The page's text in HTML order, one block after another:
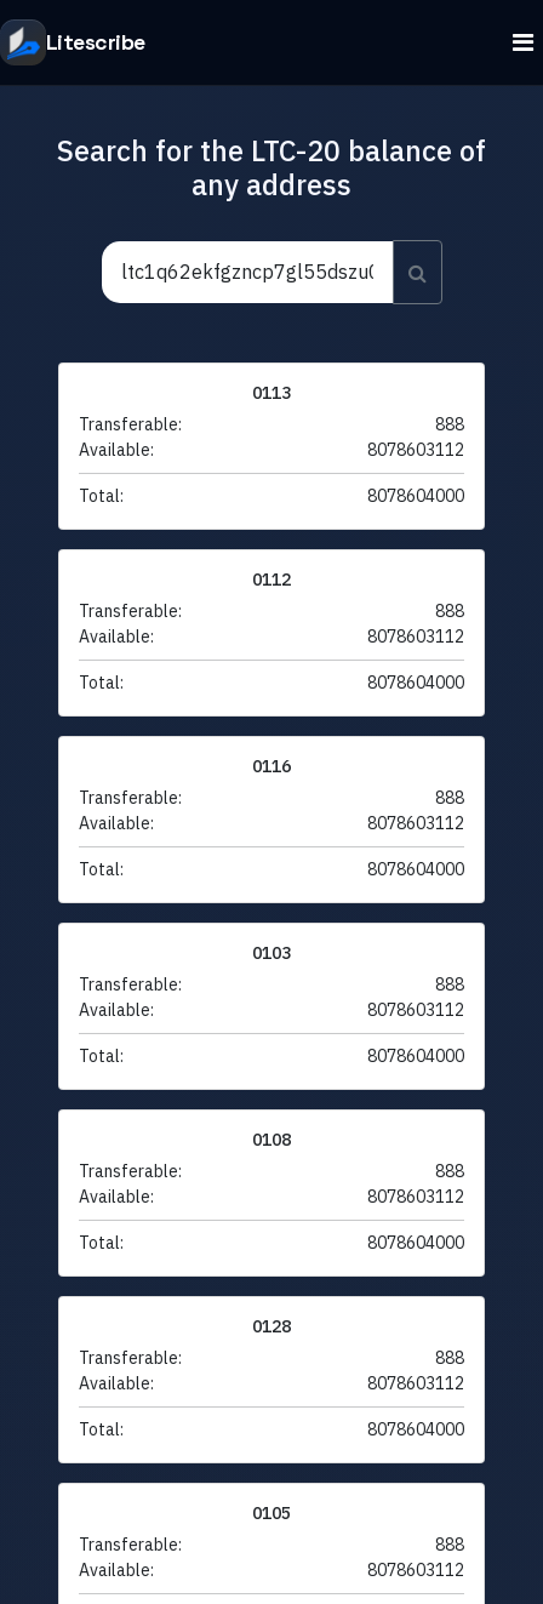
Litescribe
Search for the LTC-20 balance of
any address
0113
Transferable:
888
Available:
8078603112
Total: 8078604000
0112
Transferable:
888
Available:
8078603112
Total: 8078604000
0116
Transferable:
888
Available:
8078603112
Total: 8078604000
0103
Transferable:
888
Available:
8078603112
Total: 8078604000
0108
Transferable:
888
Available:
8078603112
Total: 8078604000
0128
Transferable:
888
Available:
8078603112
Total: 8078604000
0105
Transferable:
888
Available:
8078603112